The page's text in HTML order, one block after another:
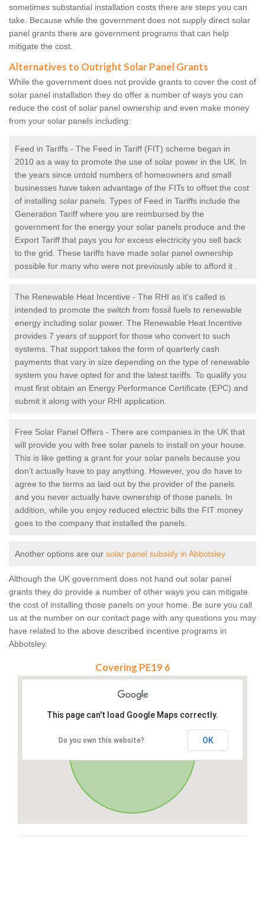
sometimes substantial installation costs there are steps you can
take. Because while the government does not supply direct solar
panel grants there are government programs that can help
mitigate the cost.
Alternatives to Outright Solar Panel Grants
While the government does not provide grants to cover the cost of
solar panel installation they do offer a number of ways you can
reduce the cost of solar panel ownership and even make money
from your solar panels including:
Feed in Tariffs - The Feed in Tariff (FIT) scheme began in
2010 as a way to promote the use of solar power in the UK. In
the years since untold numbers of homeowners and small
businesses have taken advantage of the FITs to offset the cost
of installing solar panels. Types of Feed in Tariffs include the
Generation Tariff where you are reimbursed by the
government for the energy your solar panels produce and the
Export Tariff that pays you for excess electricity you sell back
to the grid. These tariffs have made solar panel ownership
possible for many who were not previously able to afford it .
The Renewable Heat Incentive - The RHI as it’s called is
intended to promote the switch from fossil fuels to renewable
energy including solar power. The Renewable Heat Incentive
provides 7 years of support for those who convert to such
systems. That support takes the form of quarterly cash
payments that vary in size depending on the type of renewable
system you have opted for and the latest tariffs. To qualify you
must first obtain an Energy Performance Certificate (EPC) and
submit it along with your RHI application.
Free Solar Panel Offers - There are companies in the UK that
will provide you with free solar panels to install on your house.
This is like getting a grant for your solar panels because you
don’t actually have to pay anything. However, you do have to
agree to the terms as laid out by the provider of the panels
and you never actually have ownership of those panels. In
addition, while you enjoy reduced electric bills the FIT money
goes to the company that installed the panels.
Another options are our solar panel subsidy in Abbotsley
Although the UK government does not hand out solar panel
grants they do provide a number of other ways you can mitigate
the cost of installing those panels on your home. Be sure you call
us at the number on our contact page with any questions you may
have related to the above described incentive programs in
Abbotsley.
Covering PE19 6
This page can't load Google Maps correctly.
Do you own this website? OK